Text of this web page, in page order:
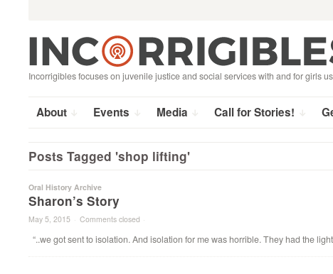
Incorrigibles focuses on juvenile justice and social services with and for girls
About Events Media Call for Stories!
Posts Tagged 'shop lifting'
Oral History Archive
Sharon’s Story
May 5, 2015 · Comments closed ·
“..we got sent to isolation. And isolation for me was horrible. They had the